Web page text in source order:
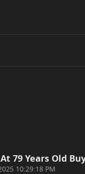
79 Years Old
10:29:18 PM